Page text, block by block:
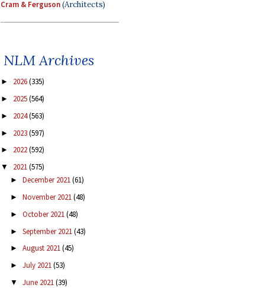
Cram & Ferguson(Architects)
NLM Archives
► 2026(335)
► 2025(564)
► 2024(563)
► 2023(597)
► 2022(592)
▼ 2021(575)
► December 2021(61)
► November 2021(48)
► October 2021(48)
► September 2021(43)
► August 2021(45)
► July 2021(53)
▼ June 2021(39)